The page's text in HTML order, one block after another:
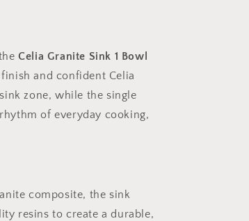
Celia Granite Sink 1 Bowl
finish and confident Celia
zone, while the single
of everyday cooking,
composite, the sink
resins to create a durable,